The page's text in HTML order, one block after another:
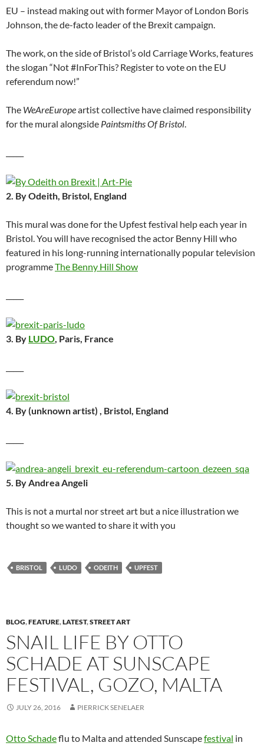
EU – instead making out with former Mayor of London Boris
Johnson, the de-facto leader of the Brexit campaign.
The work, on the side of Bristol’s old Carriage Works, features
the slogan “Not #InForThis? Register to vote on the EU
referendum now!”
The WeAreEuropeartist collective have claimed responsibility
for the mural alongside Paintsmiths Of Bristol.
2. By Odeith, Bristol, England
This mural was done for the Upfest festival help each year in
Bristol. You will have recognised the actor Benny Hill who
featured in his long-running internationally popular television
programmeThe Benny Hill Show
3. By LUDO, Paris, France
4. By (unknown artist) , Bristol, England
5. By Andrea Angeli
This is not a murtal nor street art but a nice illustration we
thought so we wanted to share it with you
BRISTOL LUDO ODEITH UPFEST
BLOG,FEATURE,LATEST,STREET ART
SNAIL LIFE BY OTTO
SCHADE AT SUNSCAPE
FESTIVAL, GOZO, MALTA
JULY 26, 2016 PIERRICK SENELAER
Otto Schadeflu to Malta and attended Sunscapefestival in